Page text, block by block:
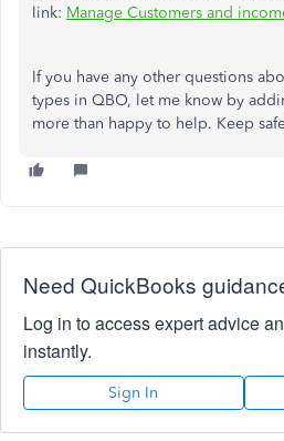
link: Manage Customers and
If you have any other questions
types in QBO, let me know by
more than happy to help. Keep
Need QuickBooks
Log in to access expert advice
instantly.
Sign In